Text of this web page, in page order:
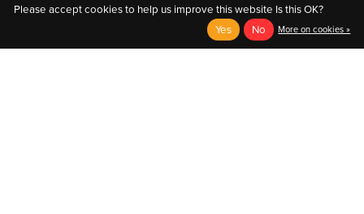
Please accept cookies to help us improve this website Is this OK?
Yes
No More on cookies »